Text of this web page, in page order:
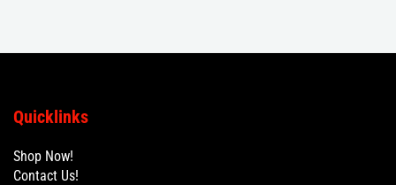
Quicklinks
Shop Now!
Contact Us!